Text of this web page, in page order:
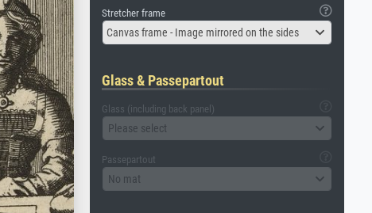
Stretcher frame
Canvas frame - Image mirrored on the sides
Glass & Passepartout
Glass (including back panel)
Please select
Passepartout
No mat